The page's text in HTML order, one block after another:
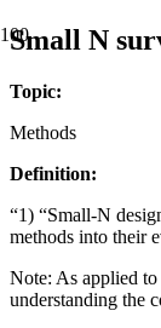
Small N
Topic:
Methods
Definition:
“1) “Small-N
methods into their
Note: As applied to
understanding the